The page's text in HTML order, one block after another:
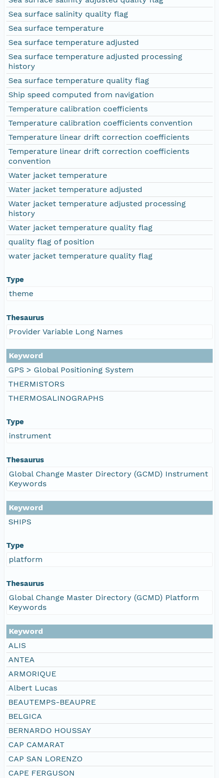
Sea surface salinity quality flag
Sea surface temperature
Sea surface temperature adjusted
Sea surface temperature adjusted processing
history
Sea surface temperature quality flag
Ship speed computed from navigation
Temperature calibration coefficients
Temperature calibration coefficients convention
Temperature linear drift correction coefficients
Temperature linear drift correction coefficients
convention
Water jacket temperature
Water jacket temperature adjusted
Water jacket temperature adjusted processing
history
Water jacket temperature quality flag
quality flag of position
water jacket temperature quality flag
Type
theme
Thesaurus
Provider Variable Long Names
Keyword
GPS > Global Positioning System
THERMISTORS
THERMOSALINOGRAPHS
Type
instrument
Thesaurus
Global Change Master Directory (GCMD) Instrument
Keywords
Keyword
SHIPS
Type
platform
Thesaurus
Global Change Master Directory (GCMD) Platform
Keywords
Keyword
ALIS
ANTEA
ARMORIQUE
Albert Lucas
BEAUTEMPS-BEAUPRE
BELGICA
BERNARDO HOUSSAY
CAP CAMARAT
CAP SAN LORENZO
CAPE FERGUSON